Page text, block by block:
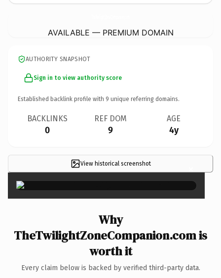
AVAILABLE — PREMIUM DOMAIN
AUTHORITY SNAPSHOT
Sign in to view authority score
Established backlink profile with 9 unique referring domains.
BACKLINKS
0
REF DOM
9
AGE
4y
View historical screenshot ×
Why
TheTwilightZoneCompanion.com is
worth it
Every claim below is backed by verified third-party data.